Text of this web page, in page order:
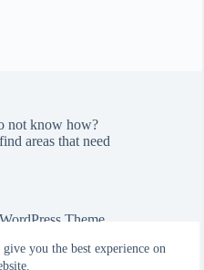
you the best experience on
not know how?
areas that need
Theme